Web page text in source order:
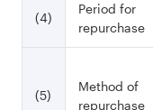
(4)
Period for
repurchase
(5)
Method of
repurchase